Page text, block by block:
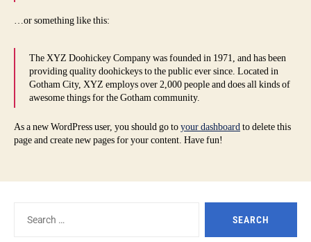
…or something like this:
The XYZ Doohickey Company was founded in 1971, and has been
providing quality doohickeys to the public ever since. Located in
Gotham City, XYZ employs over 2,000 people and does all kinds of
awesome things for the Gotham community.
As a new WordPress user, you should go toyour dashboardto delete this
page and create new pages for your content. Have fun!